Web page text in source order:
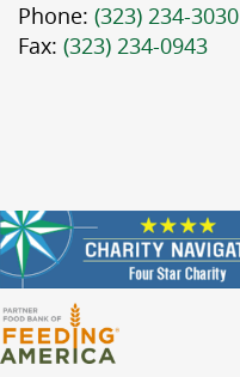
Phone: (323) 234-3030
Fax: (323) 234-0943